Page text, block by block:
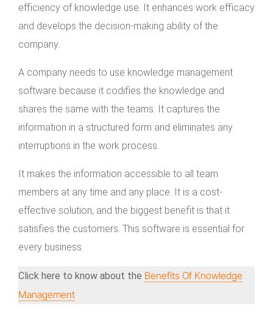
efficiency of knowledge use. It enhances work efficacy
and develops the decision-making ability of the
company.
A company needs to use knowledge management
software because it codifies the knowledge and
shares the same with the teams. It captures the
information in a structured form and eliminates any
interruptions in the work process.
It makes the information accessible to all team
members at any time and any place. It is a cost-
effective solution, and the biggest benefit is that it
satisfies the customers. This software is essential for
every business.
Click here to know about the Benefits Of Knowledge
Management